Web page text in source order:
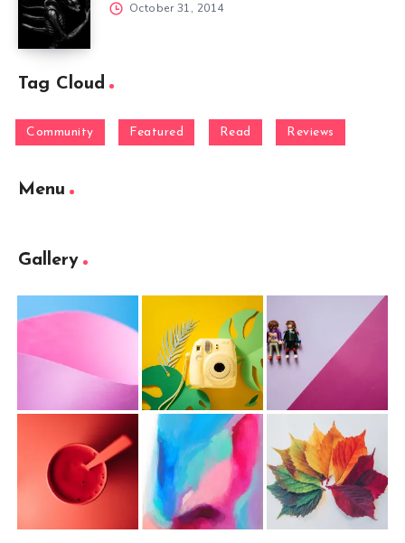
October 31, 2014
Tag Cloud
Community Featured Read Reviews
Menu
Gallery